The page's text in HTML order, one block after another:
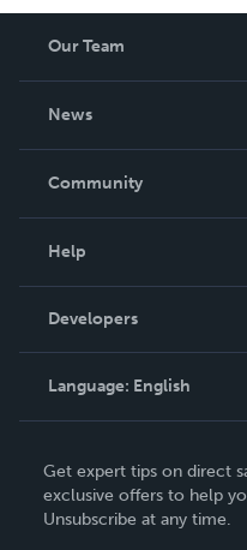
Our Team
News
In The News
Community
Podcast
Help
Order Lookup
Knowledge Base
Contact Support
Developers
Language: English
Deutsch
Français
Get expert tips on direct
exclusive offers to help
Unsubscribe at any time.